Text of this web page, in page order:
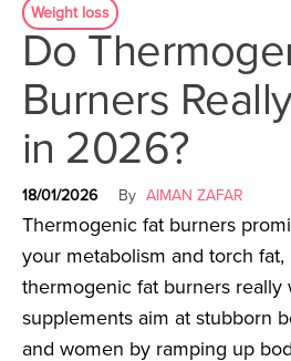
Weight loss
Do
Burners
in 2026?
18/01/2026 By AIMAN ZAFAR
Thermogenic fat burners
your metabolism and torch
thermogenic fat burners really
supplements aim at stubborn
and women by ramping up